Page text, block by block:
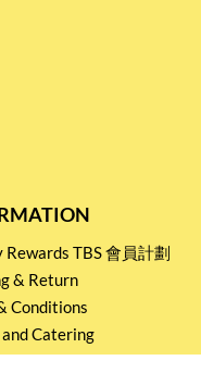
Rewards TBS 會員計劃
& Return
Conditions
Catering
policy